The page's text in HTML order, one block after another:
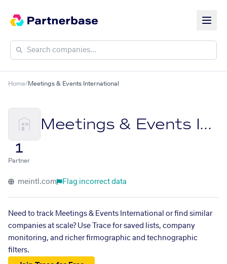
Home/Meetings & Events International
Meetings & Events International
1
Partner
meintl.com Flag incorrect data
Need to track Meetings & Events International or find similar
companies at scale? Use Trace for saved lists, company
monitoring, and richer firmographic and technographic
filters.